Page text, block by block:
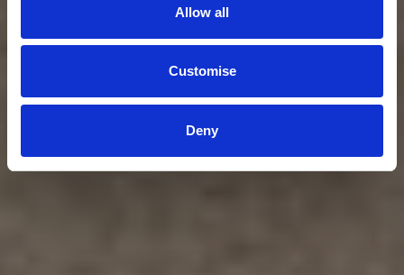
Allow all
Customise
Deny